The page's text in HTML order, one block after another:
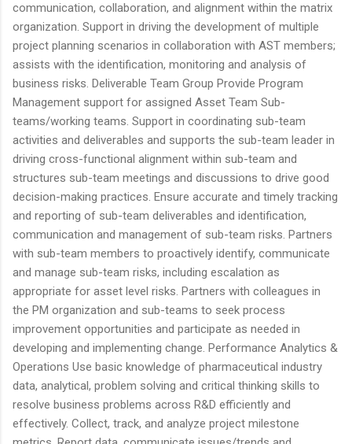
communication, collaboration, and alignment within the matrix
organization. Support in driving the development of multiple
project planning scenarios in collaboration with AST members;
assists with the identification, monitoring and analysis of
business risks. Deliverable Team Group Provide Program
Management support for assigned Asset Team Sub-
teams/working teams. Support in coordinating sub-team
activities and deliverables and supports the sub-team leader in
driving cross-functional alignment within sub-team and
structures sub-team meetings and discussions to drive good
decision-making practices. Ensure accurate and timely tracking
and reporting of sub-team deliverables and identification,
communication and management of sub-team risks. Partners
with sub-team members to proactively identify, communicate
and manage sub-team risks, including escalation as
appropriate for asset level risks. Partners with colleagues in
the PM organization and sub-teams to seek process
improvement opportunities and participate as needed in
developing and implementing change. Performance Analytics &
Operations Use basic knowledge of pharmaceutical industry
data, analytical, problem solving and critical thinking skills to
resolve business problems across R&D efficiently and
effectively. Collect, track, and analyze project milestone